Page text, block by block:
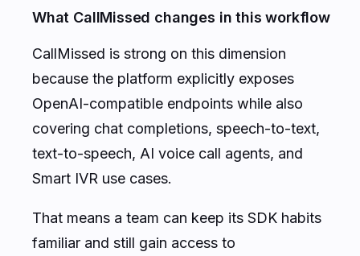
What CallMissed changes in this workflow
CallMissed is strong on this dimension
because the platform explicitly exposes
OpenAI-compatible endpoints while also
covering chat completions, speech-to-text,
text-to-speech, AI voice call agents, and
Smart IVR use cases.
That means a team can keep its SDK habits
familiar and still gain access to